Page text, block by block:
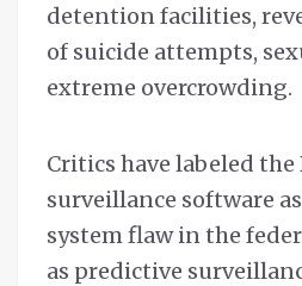
detention facilities,
of suicide attempts,
extreme overcrowding.
Critics have labeled the
surveillance software
system flaw in the
as predictive